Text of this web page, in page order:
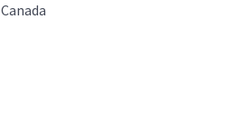
Canada